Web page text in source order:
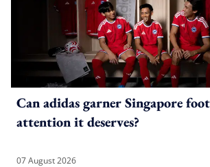
Can adidas garner Singapore
attention it deserves?
07 August 2026